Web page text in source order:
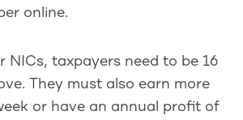
online.
NICs, taxpayers need to be 16
They must also earn more
or have an annual profit of